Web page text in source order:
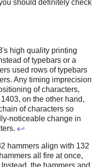
should definitely check
high quality printing
of typebars or a
used rows of typebars
Any timing imprecision
of characters,
on the other hand,
of characters so
noticeable change in
↩
hammers align with 132
all fire at once,
the hammers and